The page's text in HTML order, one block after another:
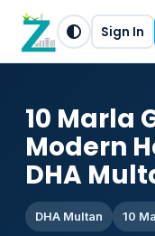
Sign In
10 Marla
Modern
DHA
DHA Multan 10